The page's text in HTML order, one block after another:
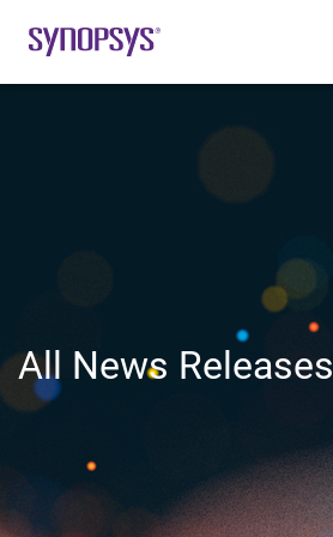
All News Releases